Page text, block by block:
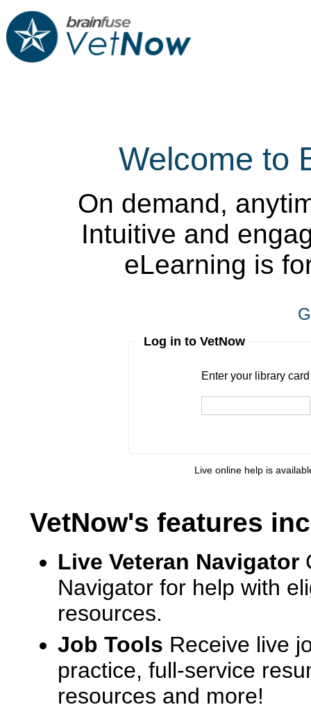
Welcome to
On demand,
Intuitive and
eLearning is
Log in to VetNow
Enter your library
Live online help is
VetNow's features
Live Veteran Navigator
Navigator for help with
resources.
Job Tools Receive live
practice, full-service
resources and more!